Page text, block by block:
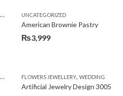
,BIRTHDAY FLOWERS
UNCATEGORIZED
American Brownie Pastry
₨3,999
,BIRTHDAY SURPRISE GIFT,CAKES
FLOWERS JEWELLERY, WEDDING
Artificial Jewelry Design 3005